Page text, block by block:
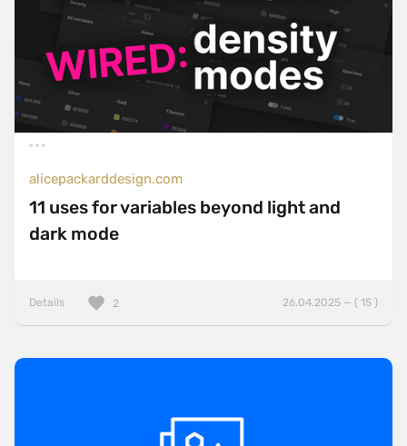
alicepackarddesign.com
11 uses for variables beyond light and
dark mode
Details 26.04.2025 — ( 15 )
2